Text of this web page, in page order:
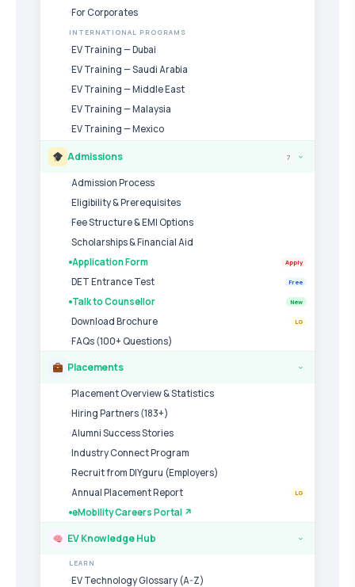
For Corporates
INTERNATIONAL PROGRAMS
EV Training — Dubai
EV Training — Saudi Arabia
EV Training — Middle East
EV Training — Malaysia
EV Training — Mexico
Admissions 7 ›
Admission Process
Eligibility & Prerequisites
Fee Structure & EMI Options
Scholarships & Financial Aid
Application Form
Apply
DET Entrance Test Free
Talk to Counsellor New
Download Brochure LG
FAQs (100+ Questions)
Placements ›
Placement Overview & Statistics
Hiring Partners (183+)
Alumni Success Stories
Industry Connect Program
Recruit from DIYguru (Employers)
Annual Placement Report
LG
eMobility Careers Portal ↗
EV Knowledge Hub ›
LEARN
EV Technology Glossary (A-Z)